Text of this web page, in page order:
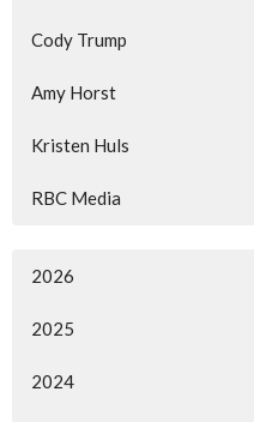
Cody Trump
Amy Horst
Kristen Huls
RBC Media
2026
2025
2024